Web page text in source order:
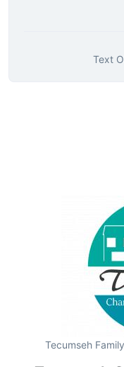
Text
Tecumseh